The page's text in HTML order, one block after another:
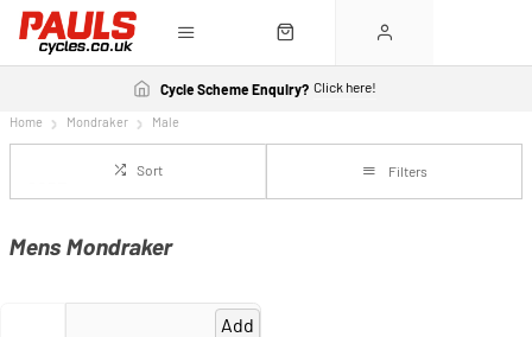
Cycle Scheme Enquiry? Click here!
Home Mondraker Male
Sort Filters
Mens Mondraker
Add